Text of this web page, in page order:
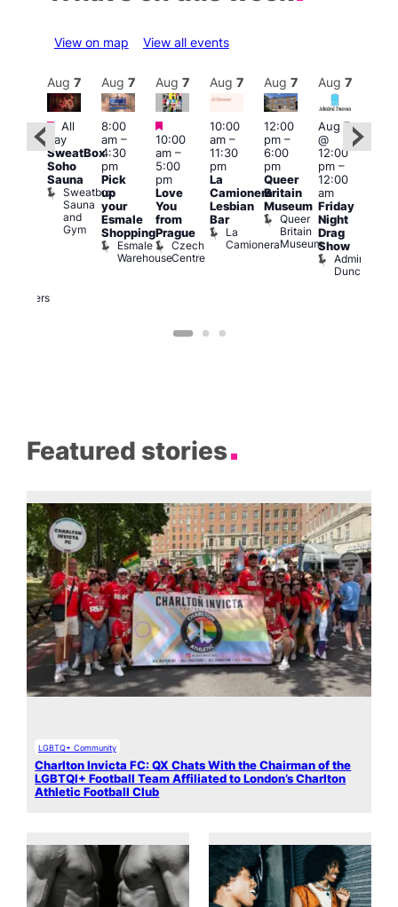
View on map View all events
Featured
Brewers
Aug 7
Featured
All
day
SweatBox
Soho
Sauna
Sweatbox
Sauna
and
Gym
Aug 7
8:00
am–
4:30
pm
Pick
up
your
Esmale
Shopping
Esmale
Warehouse
Aug 7
Featured
10:00
am–
5:00
pm
Love
You
from
Prague
Czech
Centre
Aug 7
10:00
am–
11:30
pm
La
Camionera
Lesbian
Bar
La
Camionera
Aug 7
12:00
pm–
6:00
pm
Queer
Britain
Museum
Queer
Britain
Museum
Aug 7
Aug 7
@
12:00
pm–
12:00
am
Friday
Night
Drag
Show
Admiral
Duncan
Featured stories
LGBTQ+ Community
Charlton Invicta FC: QX Chats With the Chairman of the
LGBTQI+ Football Team Affiliated to London’s Charlton
Athletic Football Club